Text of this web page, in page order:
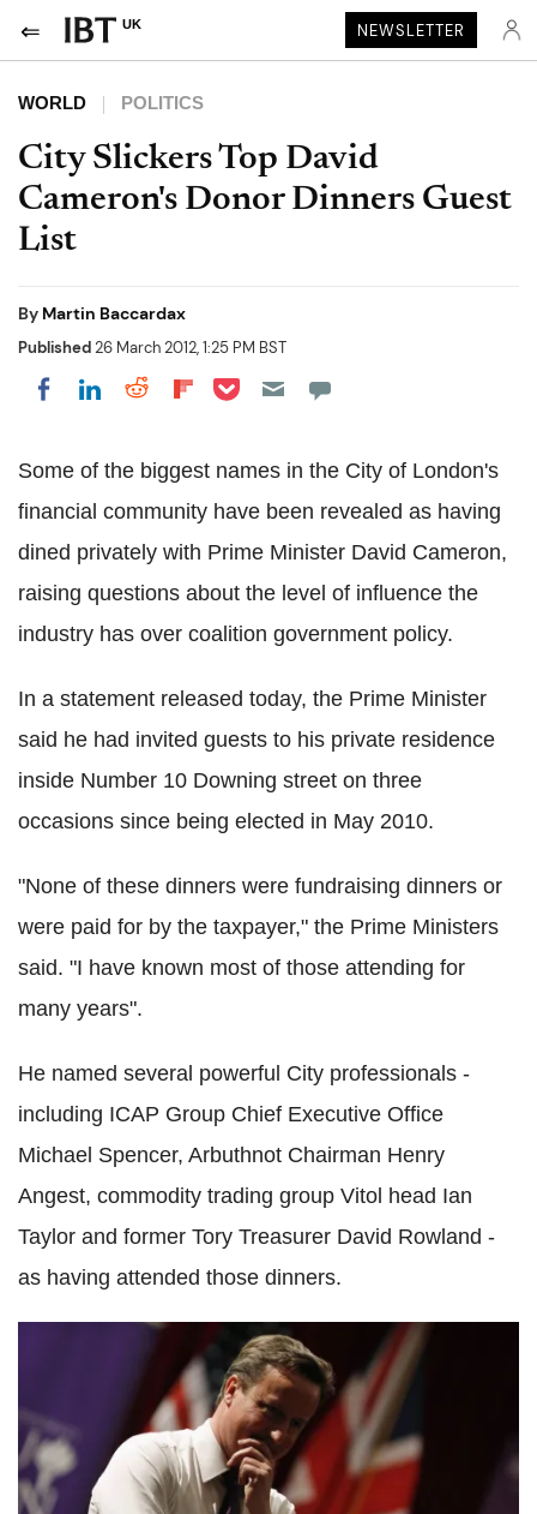
UK NEWSLETTER
WORLD POLITICS
City Slickers Top David
Cameron's Donor Dinners Guest
List
By Martin Baccardax
Published26 March 2012, 1:25 PM BST
Share on Facebook
Share on LinkedIn
Share on Reddit
Share on Flipboard
Share on Pocket
Some of the biggest names in the City of London's
financial community have been revealed as having
dined privately with Prime Minister David Cameron,
raising questions about the level of influence the
industry has over coalition government policy.
In a statement released today, the Prime Minister
said he had invited guests to his private residence
inside Number 10 Downing street on three
occasions since being elected in May 2010.
"None of these dinners were fundraising dinners or
were paid for by the taxpayer," the Prime Ministers
said. "I have known most of those attending for
many years".
He named several powerful City professionals -
including ICAP Group Chief Executive Office
Michael Spencer, Arbuthnot Chairman Henry
Angest, commodity trading group Vitol head Ian
Taylor and former Tory Treasurer David Rowland -
as having attended those dinners.